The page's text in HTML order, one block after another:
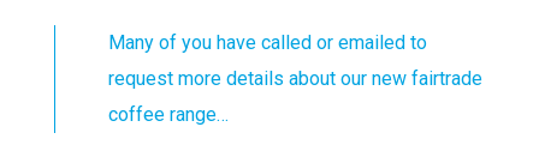
Many of you have called or emailed to
request more details about our new fairtrade
coffee range…